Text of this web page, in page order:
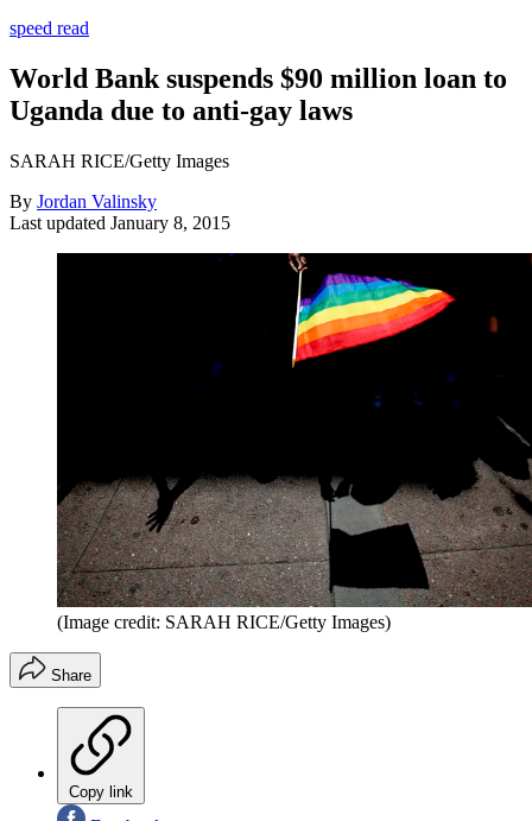
speed read
World Bank suspends $90 million loan to
Uganda due to anti-gay laws
SARAH RICE/Getty Images
By Jordan Valinsky
Last updated January 8, 2015
(Image credit: SARAH RICE/Getty Images)
Share
Copy link